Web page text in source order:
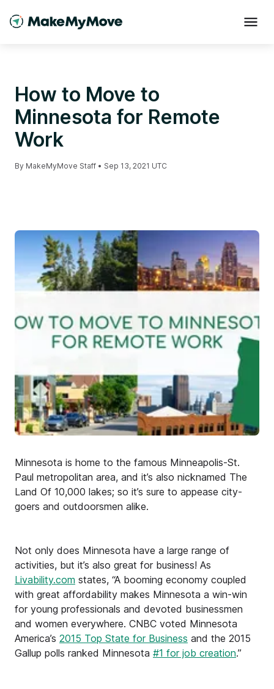
How to Move to
Minnesota for Remote
Work
By MakeMyMove Staff • Sep 13, 2021 UTC
Minnesota is home to the famous Minneapolis-St.
Paul metropolitan area, and it’s also nicknamed The
Land Of 10,000 lakes; so it’s sure to appease city-
goers and outdoorsmen alike.
Not only does Minnesota have a large range of
activities, but it’s also great for business! As
Livability.com states, “A booming economy coupled
with great affordability makes Minnesota a win-win
for young professionals and devoted businessmen
and women everywhere. CNBC voted Minnesota
America’s 2015 Top State for Business and the 2015
Gallup polls ranked Minnesota #1 for job creation.”